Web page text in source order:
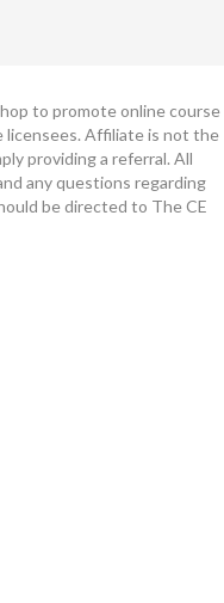
to promote online course
licensees. Affiliate is not the
providing a referral. All
any questions regarding
be directed to The CE